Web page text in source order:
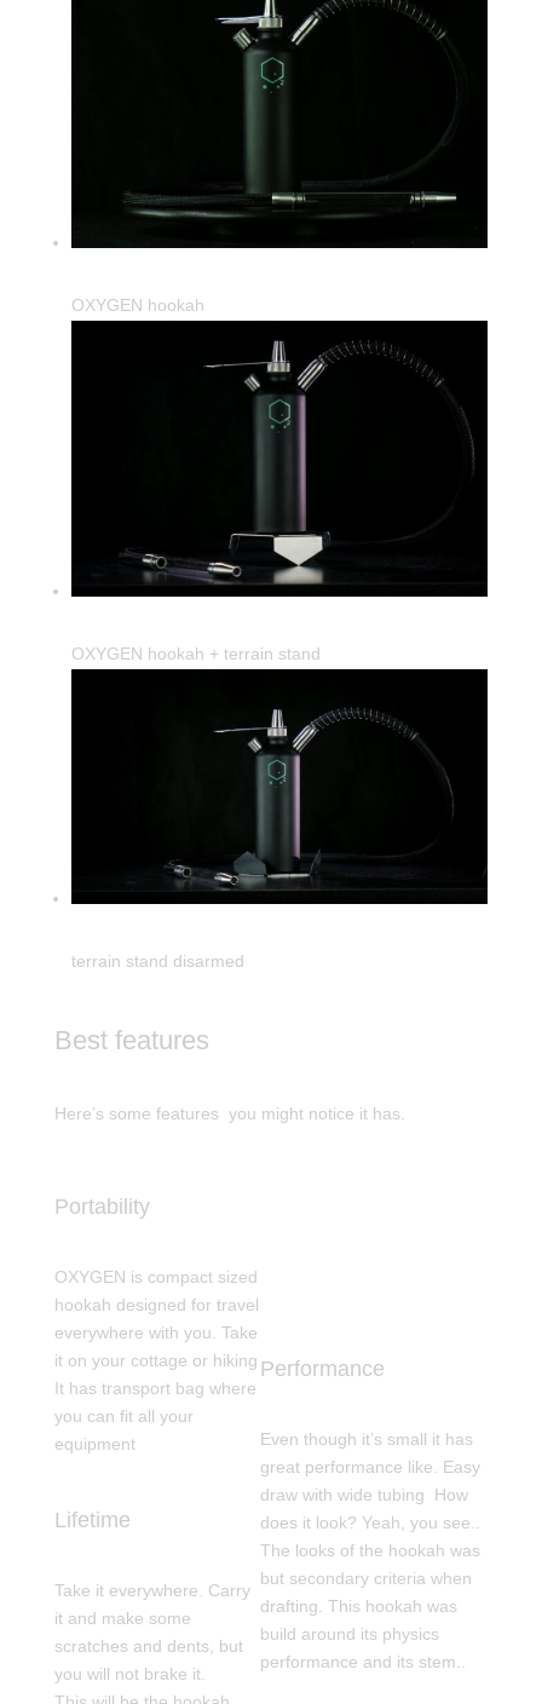
OXYGEN hookah
OXYGEN hookah + terrain stand
terrain stand disarmed
Best features
Here’s some features you might notice it has.
Portability
OXYGEN is compact sized
hookah designed for travel
everywhere with you. Take
it on your cottage or hiking
It has transport bag where
you can fit all your
equipment
Lifetime
Take it everywhere. Carry
it and make some
scratches and dents, but
you will not brake it.
Performance
Even though it’s small it has
great performance like. Easy
draw with wide tubing How
does it look? Yeah, you see..
The looks of the hookah was
but secondary criteria when
drafting. This hookah was
build around its physics
performance and its stem..